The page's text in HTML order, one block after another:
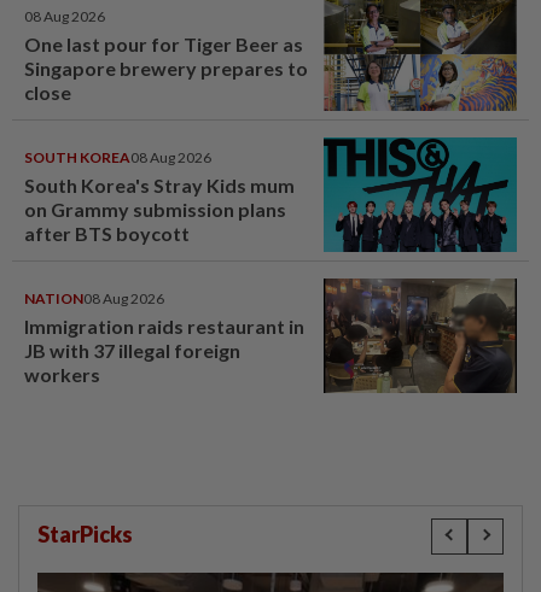
08 Aug 2026
One last pour for Tiger Beer as
Singapore brewery prepares to
close
SOUTH KOREA08 Aug 2026
South Korea's Stray Kids mum
on Grammy submission plans
after BTS boycott
NATION08 Aug 2026
Immigration raids restaurant in
JB with 37 illegal foreign
workers
StarPicks